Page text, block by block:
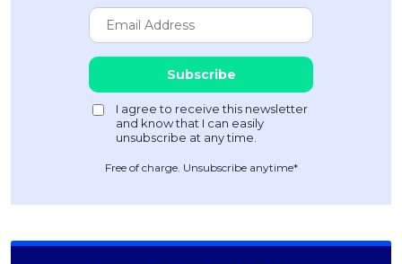
Free of charge. Unsubscribe anytime*